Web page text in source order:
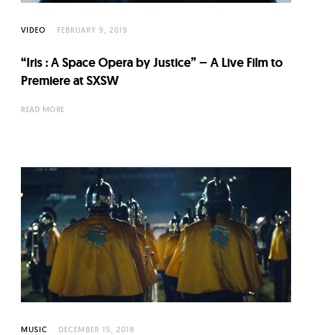
VIDEO FEBRUARY 9, 2019
“Iris : A Space Opera by Justice” – A Live Film to
Premiere at SXSW
READ MORE
MUSIC DECEMBER 15, 2018